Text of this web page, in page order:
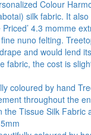
Colour
silk fabric. It
4.3 momme
nuno felting.
and would lend
fabric, the cost is
coloured by hand
throughout the
the Tissue Silk